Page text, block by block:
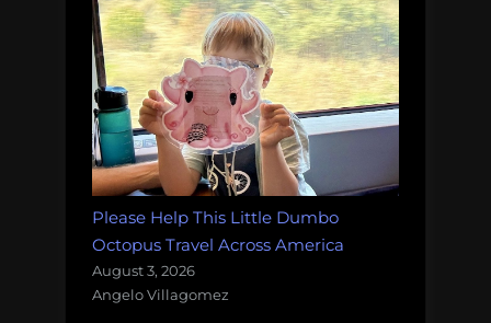
Please Help This Little Dumbo
Octopus Travel Across America
August 3, 2026
Angelo Villagomez